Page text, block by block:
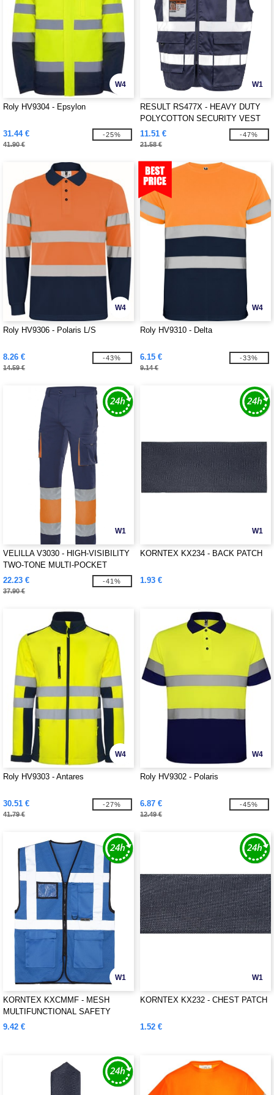
W4
Roly HV9304 - Epsylon
31.44 €
41.90 €
-25%
W1
RESULT RS477X - HEAVY DUTY
POLYCOTTON SECURITY VEST
11.51 €
21.58 €
-47%
W4
Roly HV9306 - Polaris L/S
8.26 €
14.59 €
-43%
W4
Roly HV9310 - Delta
6.15 €
9.14 €
-33%
W1
VELILLA V3030 - HIGH-VISIBILITY
TWO-TONE MULTI-POCKET
PANTS
22.23 €
37.90 €
-41%
W1
KORNTEX KX234 - BACK PATCH
1.93 €
W4
Roly HV9303 - Antares
30.51 €
41.79 €
-27%
W4
Roly HV9302 - Polaris
6.87 €
12.49 €
-45%
W1
KORNTEX KXCMMF - MESH
MULTIFUNCTIONAL SAFETY
VEST "LARISA"
9.42 €
W1
KORNTEX KX232 - CHEST PATCH
1.52 €